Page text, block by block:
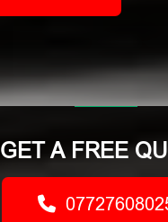
GET A FREE